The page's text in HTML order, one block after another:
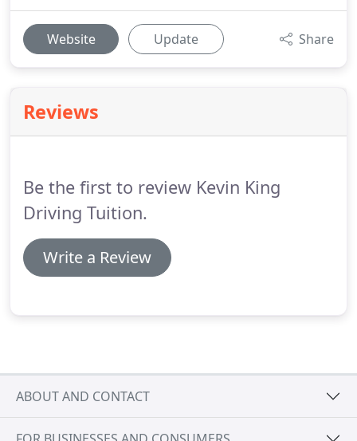
Website Update Share
Reviews
Be the first to review Kevin King
Driving Tuition.
Write a Review
ABOUT AND CONTACT